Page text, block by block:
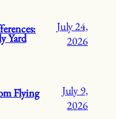
Yard
July 24,
2026
Flying
July 9,
2026